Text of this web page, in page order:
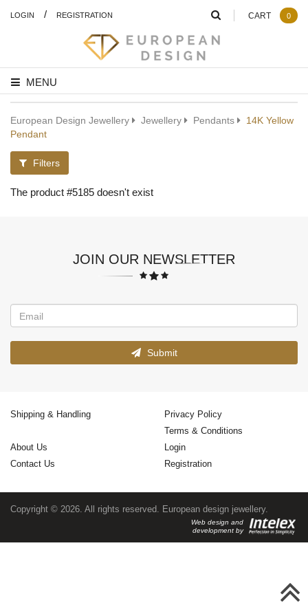
LOGIN / REGISTRATION
MENU
CART 0
European Design Jewellery Jewellery Pendants
14K Yellow
Pendant
Filters
The product #5185 doesn't exist
JOIN OUR NEWSLETTER
Submit
Shipping & Handling
Privacy Policy
Terms & Conditions
About Us
Contact Us
Login
Registration
Copyright © 2026. All rights reserved. European design jewellery.
Web design and
development by